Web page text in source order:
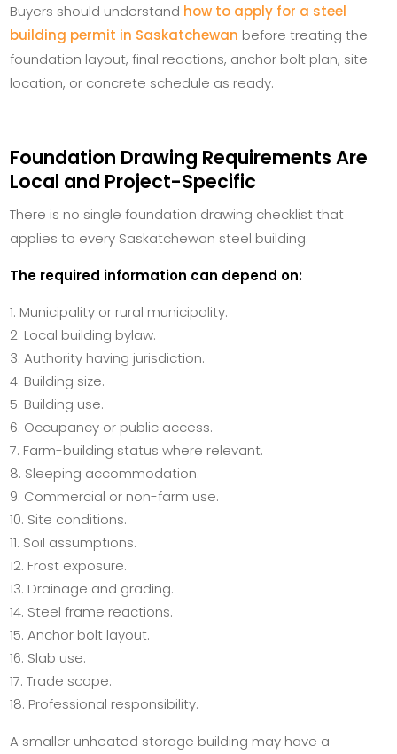
Buyers should understand how to apply for a steel
building permit in Saskatchewan before treating the
foundation layout, final reactions, anchor bolt plan, site
location, or concrete schedule as ready.
Foundation Drawing Requirements Are
Local and Project-Specific
There is no single foundation drawing checklist that
applies to every Saskatchewan steel building.
The required information can depend on:
Municipality or rural municipality.
Local building bylaw.
Authority having jurisdiction.
Building size.
Building use.
Occupancy or public access.
Farm-building status where relevant.
Sleeping accommodation.
Commercial or non-farm use.
Site conditions.
Soil assumptions.
Frost exposure.
Drainage and grading.
Steel frame reactions.
Anchor bolt layout.
Slab use.
Trade scope.
Professional responsibility.
A smaller unheated storage building may have a